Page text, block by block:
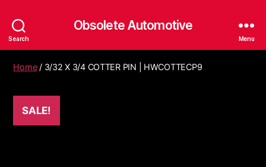
Search
Obsolete Automotive
Menu
Home/ 3/32 X 3/4 COTTER PIN | HWCOTTECP9
SALE!